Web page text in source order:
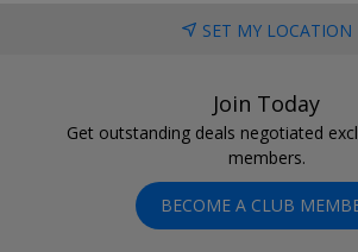
SET MY LOCATION
Join Today
Get outstanding deals negotiated
members.
BECOME A CLUB